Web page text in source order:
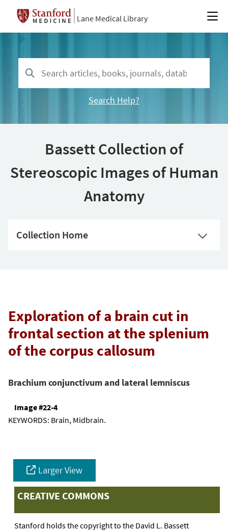
Lane Medical Library
Search Help?
Bassett Collection of
Stereoscopic Images of Human
Anatomy
Collection Home
Exploration of a brain cut in
frontal section at the splenium
of the corpus callosum
Brachium conjunctivum and lateral lemniscus
Image #22-4
KEYWORDS: Brain, Midbrain.
Larger View
CREATIVE COMMONS
Stanford holds the copyright to the David L. Bassett